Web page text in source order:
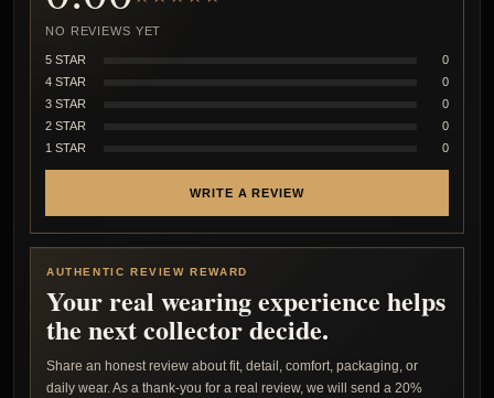
NO REVIEWS YET
5 STAR
0
4 STAR
0
3 STAR
0
2 STAR
0
1 STAR
0
WRITE A REVIEW
AUTHENTIC REVIEW REWARD
Your real wearing experience helps
the next collector decide.
Share an honest review about fit, detail, comfort, packaging, or
daily wear. As a thank-you for a real review, we will send a 20%